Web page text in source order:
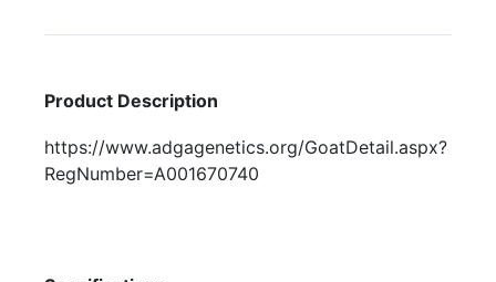
Product Description
https://www.adgagenetics.org/GoatDetail.aspx?
RegNumber=A001670740